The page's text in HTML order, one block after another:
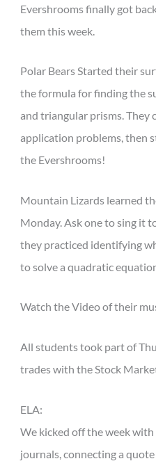
Evershrooms finally got
them this week.
Polar Bears Started their
the formula for finding the
and triangular prisms. They
application problems, then
the Evershrooms!
Mountain Lizards learned
Monday. Ask one to sing it
they practiced identifying
to solve a quadratic
Watch the Video of their
All students took part of
trades with the Stock
ELA:
We kicked off the week
journals, connecting a